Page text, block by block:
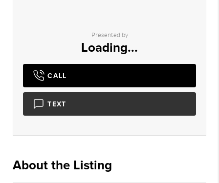
Presented by
Loading...
CALL
TEXT
About the Listing